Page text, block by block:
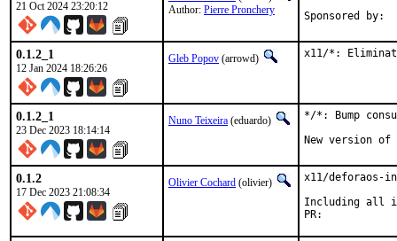
21 Oct 2024 23:20:12
Author: Pierre Pronchery
0.1.2_1
12 Jan 2024 18:26:26
Gleb Popov (arrowd) x11/*: Eliminate
0.1.2_1
23 Dec 2023 18:14:14
Nuno Teixeira (eduardo)
*/*: Bump
New version
0.1.2
17 Dec 2023 21:08:34
Olivier Cochard (olivier)
x11/deforaos-
Including all